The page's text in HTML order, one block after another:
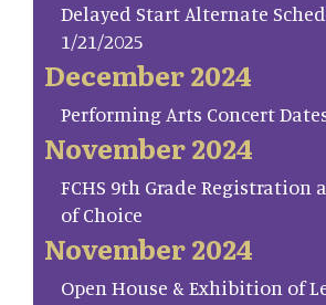
Delayed Start Alternate
1/21/2025
December 2024
Performing Arts Concert
November 2024
FCHS 9th Grade Registration
of Choice
November 2024
Open House & Exhibition of